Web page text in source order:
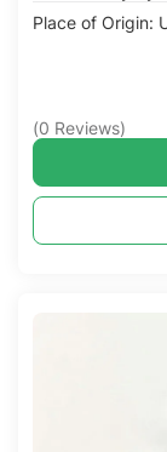
Place of Origin:
(0 Reviews)